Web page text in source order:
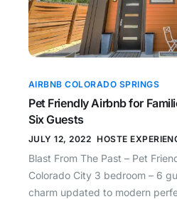
AIRBNB COLORADO SPRINGS
Pet Friendly Airbnb for
Six Guests
JULY 12, 2022 HOSTE
Blast From The Past – Pet
Colorado City 3 bedroom – 6
charm updated to modern